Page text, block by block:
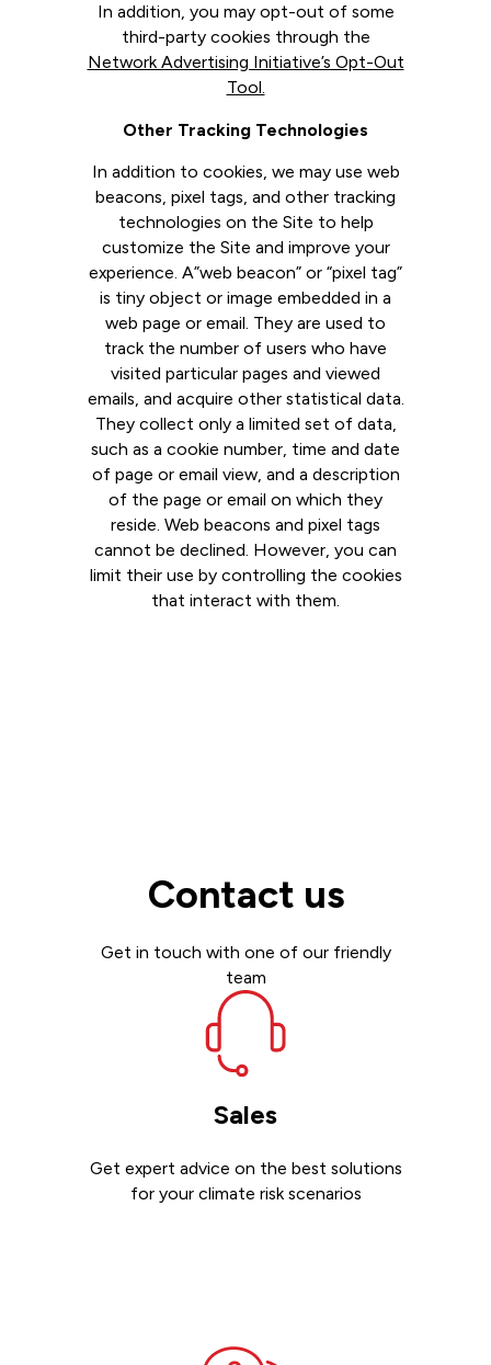
In addition, you may opt-out of some
third-party cookies through the
Network Advertising Initiative’s Opt-Out
Tool.
Other Tracking Technologies
In addition to cookies, we may use web
beacons, pixel tags, and other tracking
technologies on the Site to help
customize the Site and improve your
experience. A”web beacon” or “pixel tag”
is tiny object or image embedded in a
web page or email. They are used to
track the number of users who have
visited particular pages and viewed
emails, and acquire other statistical data.
They collect only a limited set of data,
such as a cookie number, time and date
of page or email view, and a description
of the page or email on which they
reside. Web beacons and pixel tags
cannot be declined. However, you can
limit their use by controlling the cookies
that interact with them.
Contact us
Get in touch with one of our friendly
team
Sales
Get expert advice on the best solutions
for your climate risk scenarios